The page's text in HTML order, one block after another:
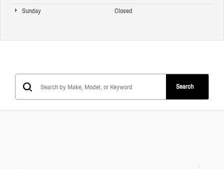
Sunday
Closed
Search